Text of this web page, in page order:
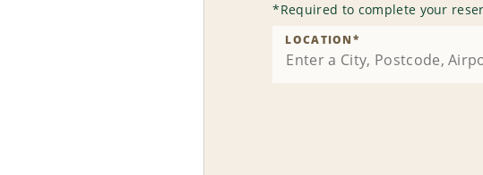
*Required to complete your
LOCATION*